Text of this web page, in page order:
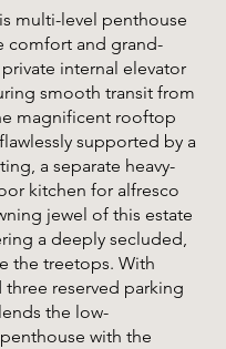
multi-level penthouse
comfort and grand-
internal elevator
smooth transit from
magnificent rooftop
supported by a
a separate heavy-
kitchen for alfresco
jewel of this estate
a deeply secluded,
the treetops. With
reserved parking
the low-
with the